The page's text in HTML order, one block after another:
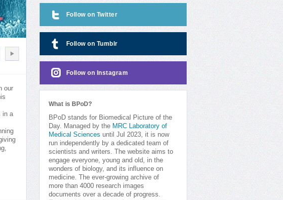
our
in a
Follow on Twitter
Follow on Tumblr
Follow on Instagram
What is BPoD?
BPoD stands for Biomedical Picture of the
Day. Managed by the MRC Laboratory of
Medical Sciences until Jul 2023, it is now
run independently by a dedicated team of
scientists and writers. The website aims to
engage everyone, young and old, in the
wonders of biology, and its influence on
medicine. The ever-growing archive of
more than 4000 research images
documents over a decade of progress.